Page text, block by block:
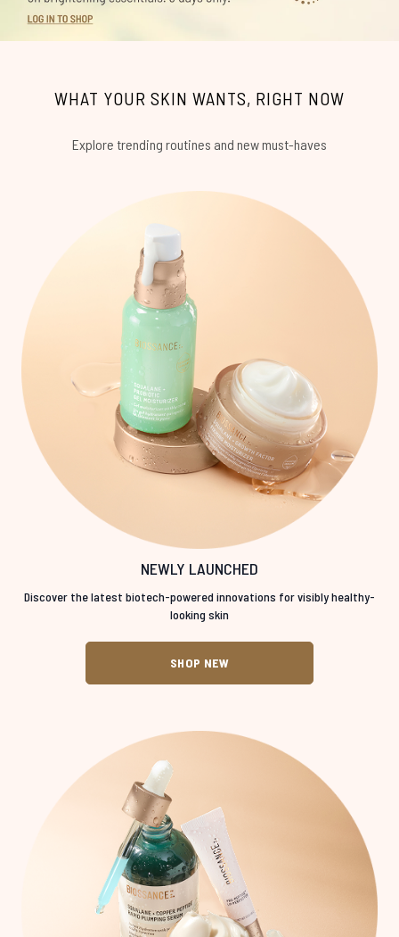
WHAT YOUR SKIN WANTS, RIGHT NOW
Explore trending routines and new must-haves
NEWLY LAUNCHED
Discover the latest biotech-powered innovations for visibly healthy-
looking skin
SHOP NEW